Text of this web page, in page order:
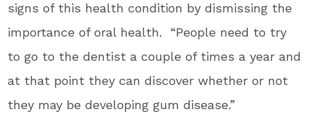
signs of this health condition by dismissing the
importance of oral health. “People need to try
to go to the dentist a couple of times a year and
at that point they can discover whether or not
they may be developing gum disease.”